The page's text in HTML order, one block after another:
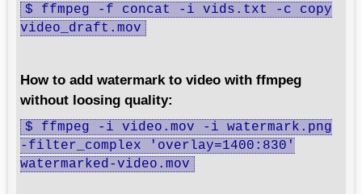
$ ffmpeg -f concat -i vids.txt -c copy
video_draft.mov
How to add watermark to video with ffmpeg
without loosing quality:
$ ffmpeg -i video.mov -i watermark.png
-filter_complex 'overlay=1400:830'
watermarked-video.mov